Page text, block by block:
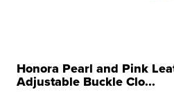
Honora Pearl and Pink
Adjustable Buckle Clo...